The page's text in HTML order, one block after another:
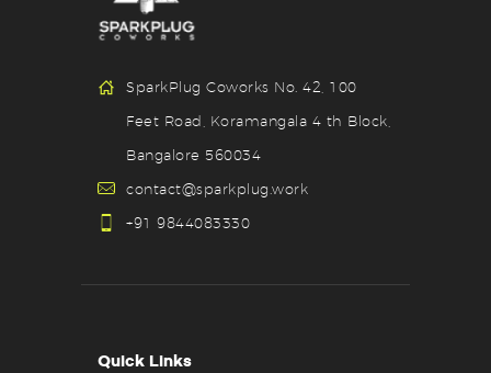
SparkPlug Coworks No. 42, 100
Feet Road, Koramangala 4 th Block,
Bangalore 560034
contact@sparkplug.work
+91 9844083330
Quick Links